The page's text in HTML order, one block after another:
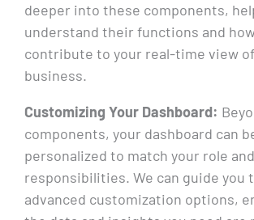
deeper into these components,
understand their functions and
contribute to your real-time view
business.
Customizing Your Dashboard:
components, your dashboard can
personalized to match your role and
responsibilities. We can guide you
advanced customization options,